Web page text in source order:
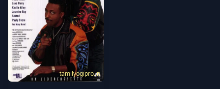
tamilyogipro.in